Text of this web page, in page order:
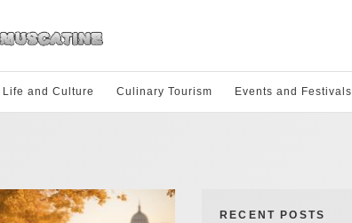
and Culture Culinary Tourism Events and Festivals
RECENT POSTS